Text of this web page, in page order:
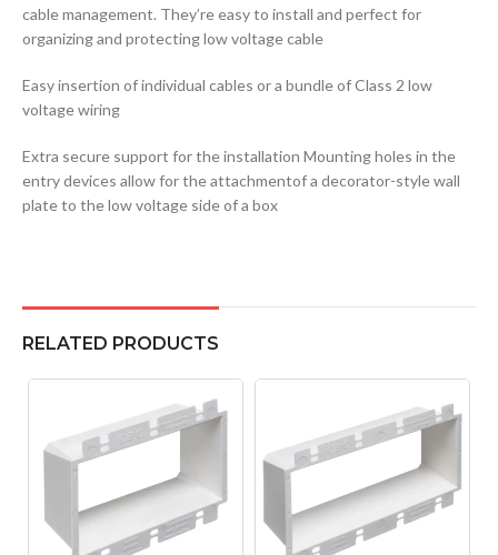
cable management. They’re easy to install and perfect for
organizing and protecting low voltage cable
Easy insertion of individual cables or a bundle of Class 2 low
voltage wiring
Extra secure support for the installation Mounting holes in the
entry devices allow for the attachmentof a decorator-style wall
plate to the low voltage side of a box
RELATED PRODUCTS